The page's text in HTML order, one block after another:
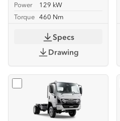
Power
129 kW
Torque 460 Nm
Specs
Drawing
Select NQS 80-175 4X4